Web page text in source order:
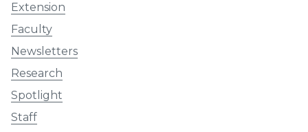
Extension
Faculty
Newsletters
Research
Spotlight
Staff